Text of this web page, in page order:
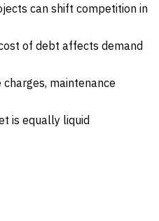
can shift competition in
of debt affects demand
charges, maintenance
is equally liquid